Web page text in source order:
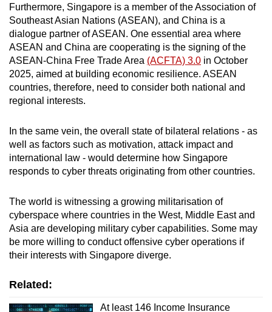
Furthermore, Singapore is a member of the Association of
Southeast Asian Nations (ASEAN), and China is a
dialogue partner of ASEAN. One essential area where
ASEAN and China are cooperating is the signing of the
ASEAN-China Free Trade Area (ACFTA) 3.0 in October
2025, aimed at building economic resilience. ASEAN
countries, therefore, need to consider both national and
regional interests.
In the same vein, the overall state of bilateral relations - as
well as factors such as motivation, attack impact and
international law - would determine how Singapore
responds to cyber threats originating from other countries.
The world is witnessing a growing militarisation of
cyberspace where countries in the West, Middle East and
Asia are developing military cyber capabilities. Some may
be more willing to conduct offensive cyber operations if
their interests with Singapore diverge.
Related:
At least 146 Income Insurance